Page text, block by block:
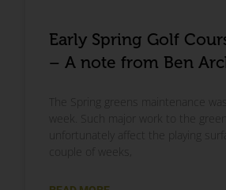
Early Spring Golf
– A note from Ben
The Spring greens maintenance
week. Such major work to the
unfortunately affect the playing
couple of weeks,